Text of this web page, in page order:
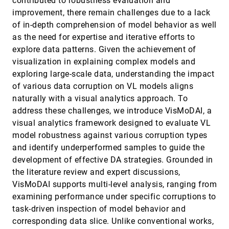
improvement, there remain challenges due to a lack
of in-depth comprehension of model behavior as well
as the need for expertise and iterative efforts to
explore data patterns. Given the achievement of
visualization in explaining complex models and
exploring large-scale data, understanding the impact
of various data corruption on VL models aligns
naturally with a visual analytics approach. To
address these challenges, we introduce VisMoDAI, a
visual analytics framework designed to evaluate VL
model robustness against various corruption types
and identify underperformed samples to guide the
development of effective DA strategies. Grounded in
the literature review and expert discussions,
VisMoDAI supports multi-level analysis, ranging from
examining performance under specific corruptions to
task-driven inspection of model behavior and
corresponding data slice. Unlike conventional works,
Bach
Visualization Vibes: The Socio-Indexical Function
of Visualization Design
Michelle Morgenstern, Amy Fox, Graham Jones,
Arvind Satyanarayan
VIS, 2025[123]
Visualizing Trust: How Chart Embellishments
Influence Perceptions of Credibility
Hayeong Song, Aeree Cho, Cindy Xiong Bearfield,
John Stasko
VIS, 2025
VizGenie: Toward Self-Refining, Domain-Aware
Workflows for Next-Generation Scientific
Visualization
Ayan Biswas, Terece Turton, Nishath Ranasinghe,
Shawn Jones, Bradley Love, William Jones, Aric
Hagberg, Han-Wei Shen, Nathan Debardeleben, Earl
Lawrence
VIS, 2025
VolMoVis: Real-Time Volume Generation and
Motion Visualization with Dynamic Tomographic
Reconstruction
Gaofeng Deng, Arie Kaufman
VIS, 2025[126]
VolSegGS: Segmentation and Tracking in Dynamic
Volumetric Scenes via Deformable 3D Gaussians
Siyuan Yao, Chaoli Wang
VIS, 2025[127]
article open_in_new
What is the Color of Serendipity? Investigating the
VIS, 2025[128]